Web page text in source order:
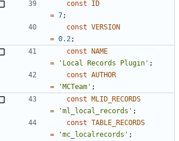
const
ID
= 7;
const VERSION
= 0.2;
const NAME
=
'Local Records Plugin' ;
const AUTHOR
=
'MCTeam' ;
const MLID_RECORDS
=
'ml_local_records' ;
const TABLE_RECORDS
=
'mc_localrecords' ;